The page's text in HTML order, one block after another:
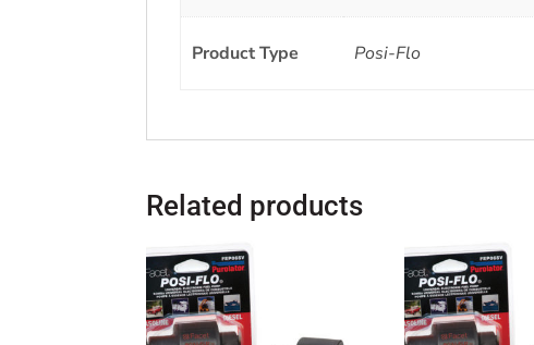
Product Type Posi-Flo
Related products